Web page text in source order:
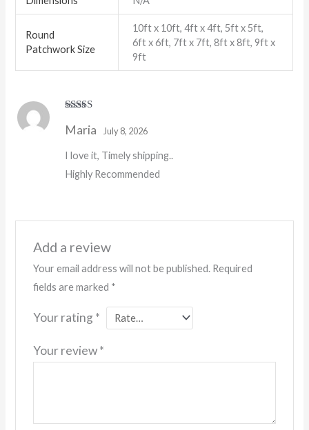
Round
Patchwork Size
10ft x 10ft, 4ft x 4ft, 5ft x 5ft,
6ft x 6ft, 7ft x 7ft, 8ft x 8ft, 9ft x
9ft
of 5
Maria July 8, 2026
I love it, Timely shipping..
Highly Recommended
Add a review
Your email address will not be published. Required
fields are marked *
Your rating *
Your review*